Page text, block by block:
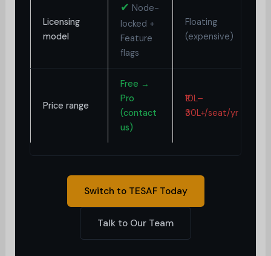
Licensing
model
✔ Node-
locked +
Feature
flags
Floating
(expensive)
Price range
Free →
Pro
(contact
us)
₹10L–
₹30L+/seat/yr
Switch to TESAF Today
Talk to Our Team